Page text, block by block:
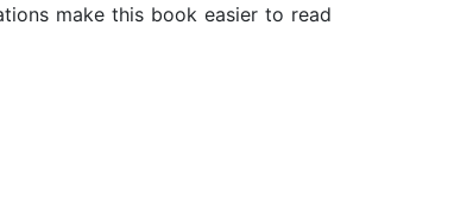
make this book easier to read